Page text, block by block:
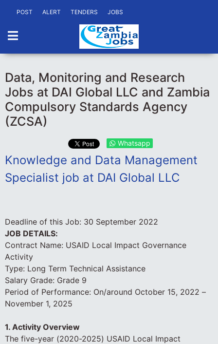
POST ALERT TENDERS JOBS
Data, Monitoring and Research
Jobs at DAI Global LLC and Zambia
Compulsory Standards Agency
(ZCSA)
Whatsapp
Knowledge and Data Management
Specialist job at DAI Global LLC
Deadline of this Job: 30 September 2022
JOB DETAILS:
Contract Name: USAID Local Impact Governance
Activity
Type: Long Term Technical Assistance
Salary Grade: Grade 9
Period of Performance: On/around October 15, 2022 –
November 1, 2025
1. Activity Overview
The five-year (2020-2025) USAID Local Impact